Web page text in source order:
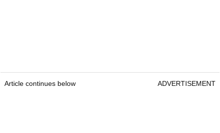
Article continues below ADVERTISEMENT